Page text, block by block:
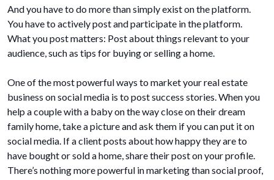
And you have to do more than simply exist on the platform.
You have to actively post and participate in the platform.
What you post matters: Post about things relevant to your
audience, such as tips for buying or selling a home.
One of the most powerful ways to market your real estate
business on social media is to post success stories. When you
help a couple with a baby on the way close on their dream
family home, take a picture and ask them if you can put it on
social media. If a client posts about how happy they are to
have bought or sold a home, share their post on your profile.
There’s nothing more powerful in marketing than social proof,